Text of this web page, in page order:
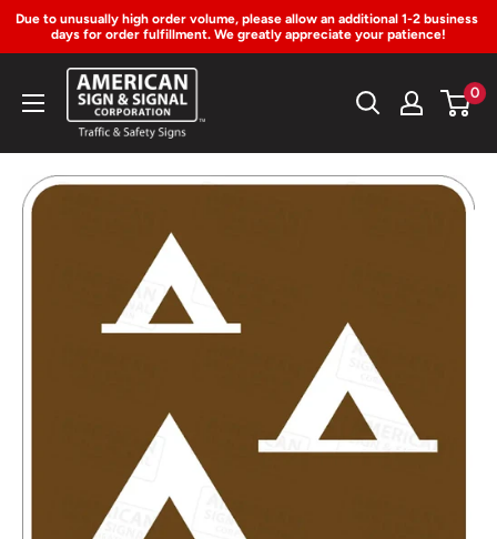
Due to unusually high order volume, please allow an additional 1-2 business
days for order fulfillment. We greatly appreciate your patience!
American
Sign
Signal
0